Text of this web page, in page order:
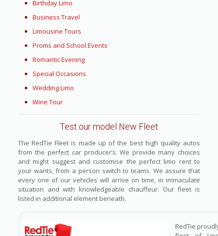
Birthday Limo
Business Travel
Limousine Tours
Proms and School Events
Romantic Evening
Special Occasions
Wedding Limo
Wine Tour
Test our model New Fleet
The RedTie Fleet is made up of the best high quality autos
from the perfect car producer’s. We provide many choices
and might suggest and customise the perfect limo rent to
your wants, from a person switch to teams. We assure that
every one of our vehicles will arrive on time, in immaculate
situation and with knowledgeable chauffeur. Our fleet is
listed in additional element beneath.
RedTie